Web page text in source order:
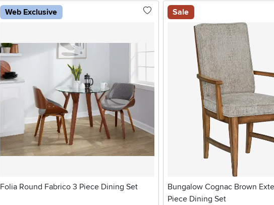
Web Exclusive
Folia Round Fabrico 3 Piece Dining Set
Sale
Bungalow Cognac Brown
Piece Dining Set